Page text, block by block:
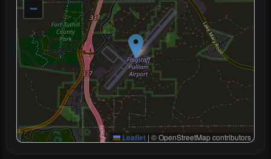
−
Leaflet | © OpenStreetMap contributors